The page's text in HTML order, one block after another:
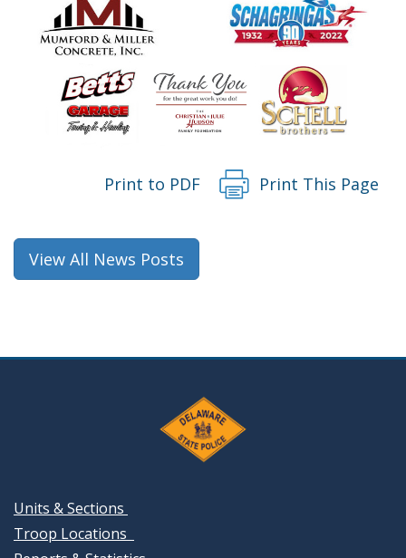
Print to PDF Print This Page
View All News Posts
Units & Sections
Troop Locations